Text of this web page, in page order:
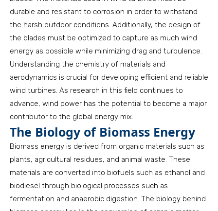
durable and resistant to corrosion in order to withstand
the harsh outdoor conditions. Additionally, the design of
the blades must be optimized to capture as much wind
energy as possible while minimizing drag and turbulence.
Understanding the chemistry of materials and
aerodynamics is crucial for developing efficient and reliable
wind turbines. As research in this field continues to
advance, wind power has the potential to become a major
contributor to the global energy mix.
The Biology of Biomass Energy
Biomass energy is derived from organic materials such as
plants, agricultural residues, and animal waste. These
materials are converted into biofuels such as ethanol and
biodiesel through biological processes such as
fermentation and anaerobic digestion. The biology behind